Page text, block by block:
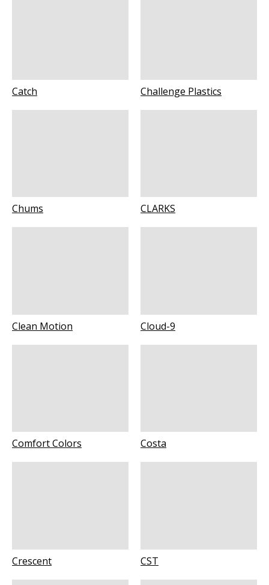
Catch Challenge Plastics
Chums CLARKS
Clean Motion Cloud-9
Comfort Colors Costa
Crescent CST